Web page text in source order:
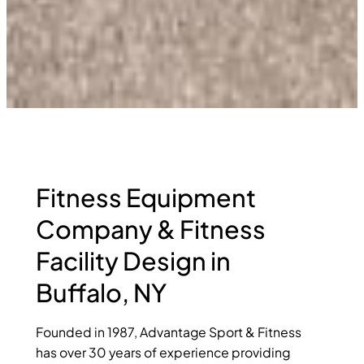
Fitness Equipment
Company & Fitness
Facility Design in
Buffalo, NY
Founded in 1987, Advantage Sport & Fitness
has over 30 years of experience providing